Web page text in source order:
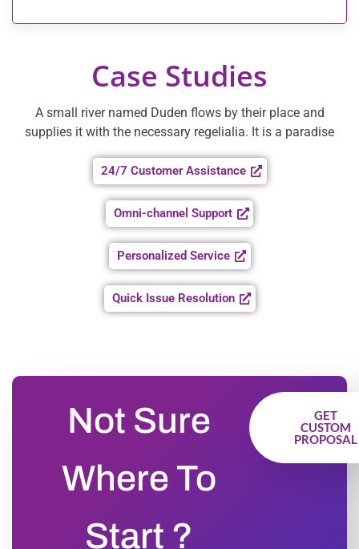
Case Studies
A small river named Duden flows by their place and
supplies it with the necessary regelialia. It is a paradise
24/7 Customer Assistance
Omni-channel Support
Personalized Service
Quick Issue Resolution
Not Sure
Where To
Start ?
GET
CUSTOM
PROPOSAL